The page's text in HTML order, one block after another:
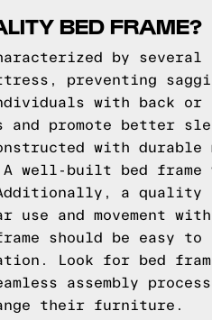
BED FRAME?
by
preventing
with back or
promote better
with
well-built bed frame
a quality
use and movement
should be easy
Look for bed
assembly
their furniture.